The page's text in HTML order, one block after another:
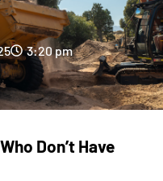
3:20 pm
Don’t Have